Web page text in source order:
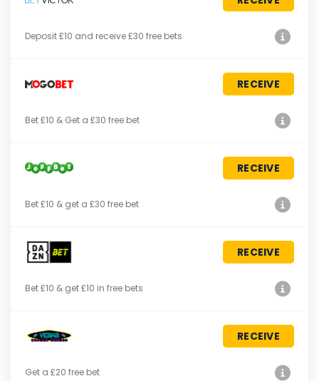
Deposit £10 and receive £30 free bets
RECEIVE
Bet £10 & Get a £30 free bet
RECEIVE
Bet £10 & get a £30 free bet
RECEIVE
Bet £10 & get £10 in free bets
RECEIVE
Get a £20 free bet